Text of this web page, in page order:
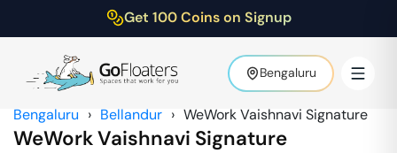
Get 100 Coins on Signup
Bengaluru
Bengaluru › Bellandur › WeWork Vaishnavi Signature
WeWork Vaishnavi Signature